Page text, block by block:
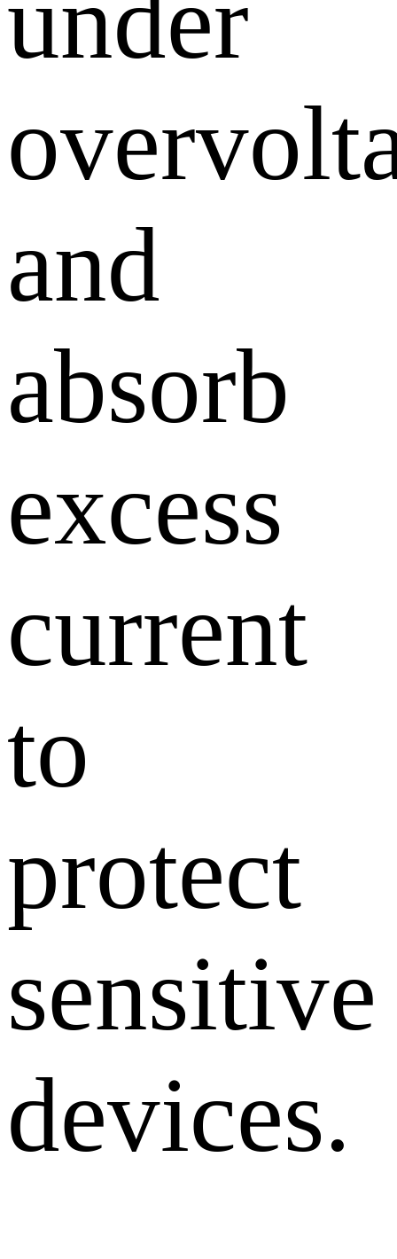
and
absorb
excess
current
to
protect
sensitive
devices.